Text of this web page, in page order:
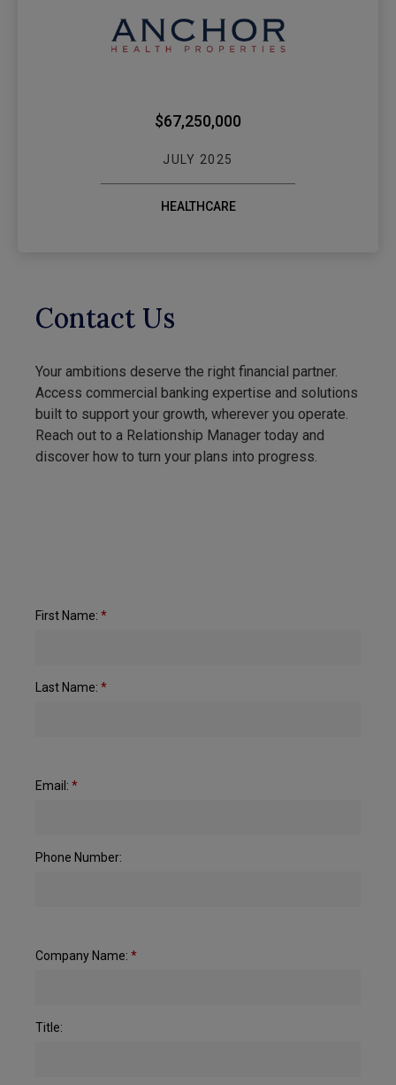
$67,250,000
JULY 2025
HEALTHCARE
Contact Us
Your ambitions deserve the right financial partner.
Access commercial banking expertise and solutions
built to support your growth, wherever you operate.
Reach out to a Relationship Manager today and
discover how to turn your plans into progress.
First Name: *
Last Name: *
Email: *
Phone Number:
Company Name: *
Title: